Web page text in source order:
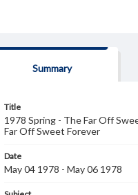
Summary
Title
1978 Spring - The Far Off
Far Off Sweet Forever
Date
May 04 1978 - May 06 1978